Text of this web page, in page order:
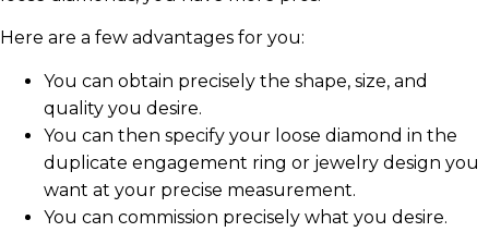
Here are a few advantages for you:
You can obtain precisely the shape, size, and
quality you desire.
You can then specify your loose diamond in the
duplicate engagement ring or jewelry design you
want at your precise measurement.
You can commission precisely what you desire.